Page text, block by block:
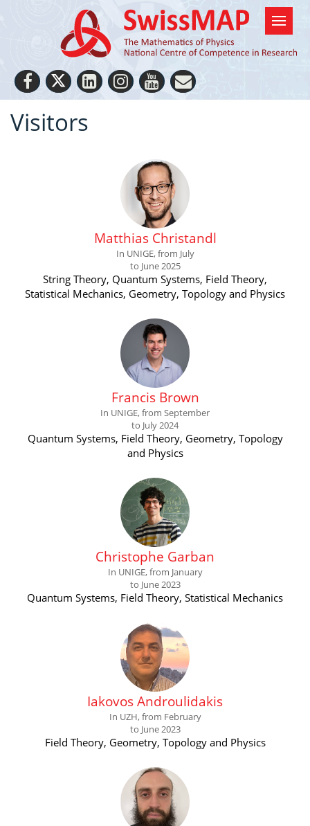
Visitors
Matthias Christandl
In UNIGE, from July
to June 2025
String Theory, Quantum Systems, Field Theory,
Statistical Mechanics, Geometry, Topology and Physics
Francis Brown
In UNIGE, from September
to July 2024
Quantum Systems, Field Theory, Geometry, Topology
and Physics
Christophe Garban
In UNIGE, from January
to June 2023
Quantum Systems, Field Theory, Statistical Mechanics
Iakovos Androulidakis
In UZH, from February
to June 2023
Field Theory, Geometry, Topology and Physics